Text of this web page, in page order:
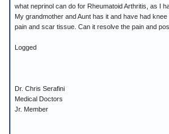
what neprinol can do for Rheumatoid Arthritis, as I
My grandmother and Aunt has it and have had
pain and scar tissue. Can it resolve the pain and
Logged
Dr. Chris Serafini
Medical Doctors
Jr. Member